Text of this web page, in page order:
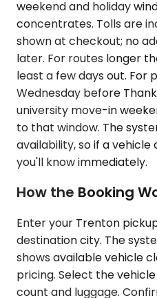
weekend and holiday
concentrates. Tolls are
shown at checkout; no
later. For routes longer
least a few days out.
Wednesday before
university move-in
to that window. The
availability, so if a vehicle
you'll know immediately.
How the Booking
Enter your Trenton
destination city. The
shows available vehicle
pricing. Select the
count and luggage.